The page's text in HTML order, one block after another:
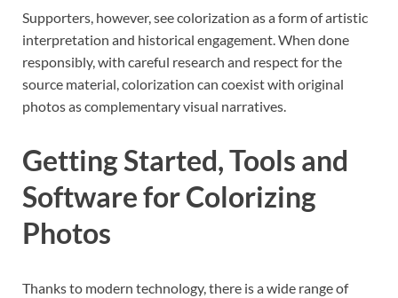
Supporters, however, see colorization as a form of artistic
interpretation and historical engagement. When done
responsibly, with careful research and respect for the
source material, colorization can coexist with original
photos as complementary visual narratives.
Getting Started, Tools and
Software for Colorizing
Photos
Thanks to modern technology, there is a wide range of